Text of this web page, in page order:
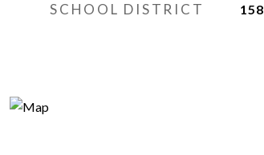
SCHOOL DISTRICT 158